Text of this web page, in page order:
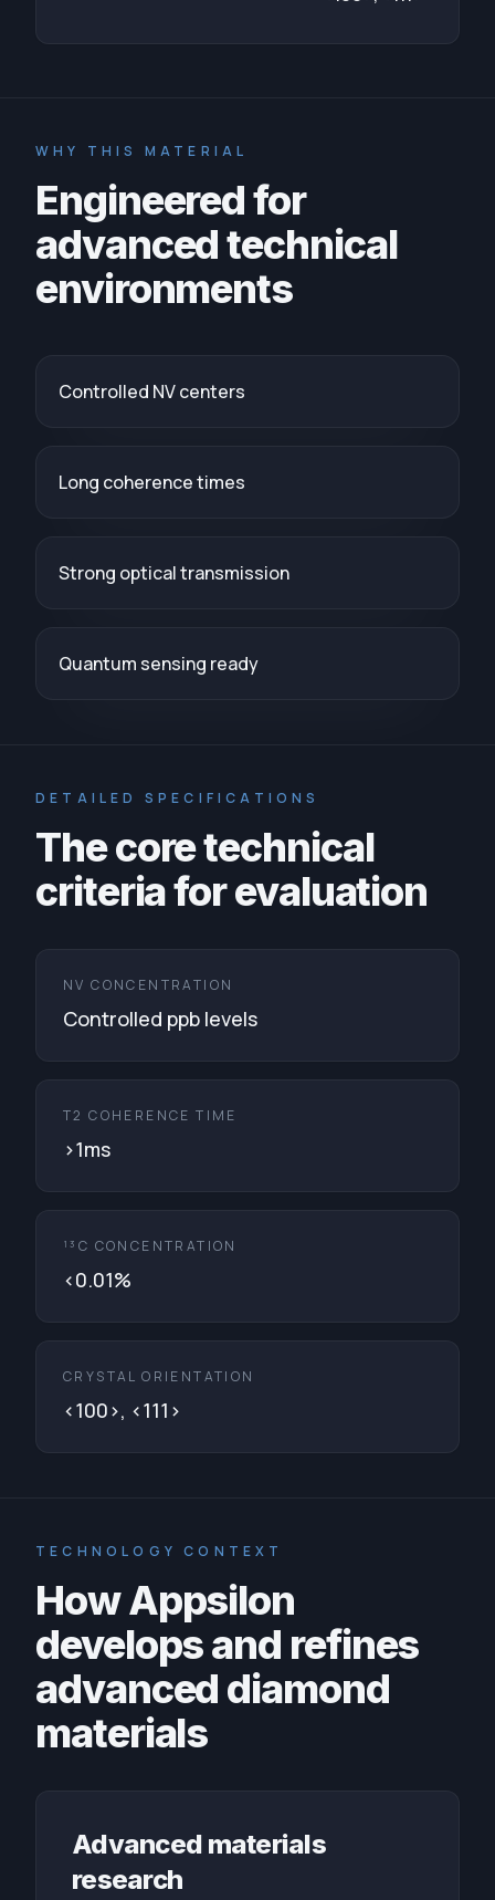
WHY THIS MATERIAL
Engineered for
advanced technical
environments
Controlled NV centers
Long coherence times
Strong optical transmission
Quantum sensing ready
DETAILED SPECIFICATIONS
The core technical
criteria for evaluation
NV CONCENTRATION
Controlled ppb levels
T2 COHERENCE TIME
>1ms
¹³C CONCENTRATION
<0.01%
CRYSTAL ORIENTATION
<100>, <111>
TECHNOLOGY CONTEXT
How Appsilon
develops and refines
advanced diamond
materials
Advanced materials
research